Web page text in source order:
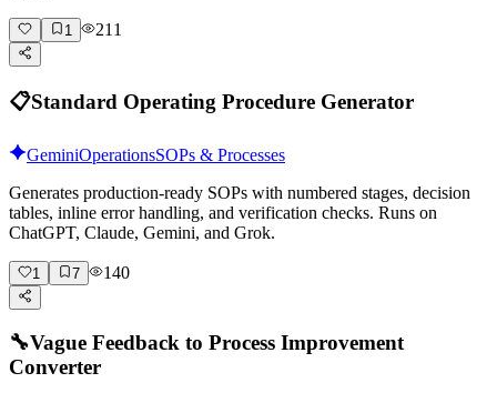
1 211
📋Standard Operating Procedure Generator
GeminiOperationsSOPs & Processes
Generates production-ready SOPs with numbered stages, decision
tables, inline error handling, and verification checks. Runs on
ChatGPT, Claude, Gemini, and Grok.
1 7 140
🔧Vague Feedback to Process Improvement
Converter